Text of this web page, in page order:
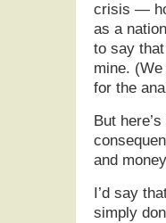
crisis —
as a
to say
mine.
for the
But
and
I’d say
simply